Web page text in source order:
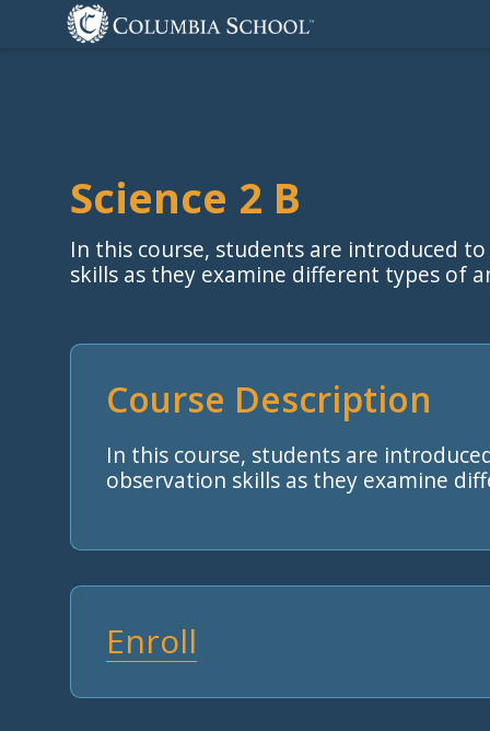
Science 2 B
In this course, students are introduced
skills as they examine different types of
Course Description
In this course, students are
observation skills as they examine
Enroll